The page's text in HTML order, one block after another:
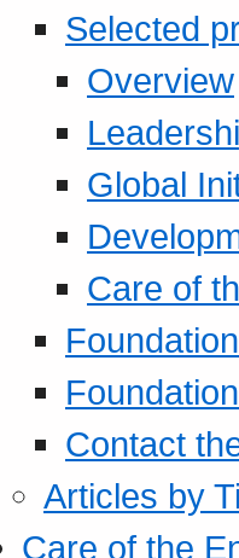
Selected
Overview
Global
Care of
Contact
Articles by
Care of the